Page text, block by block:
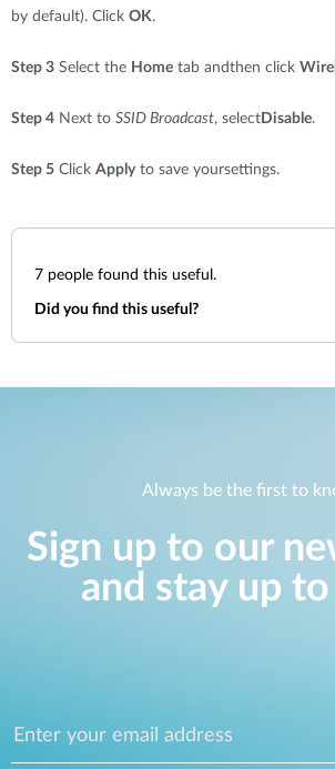
by default). Click OK.
Step 3 Select the Home tab andthen click
Step 4 Next to SSID Broadcast, select Disable.
Step 5 Click Apply to save yoursettings.
7 people found this useful.
Did you find this useful?
Always be the first to
Sign up to our
and stay up